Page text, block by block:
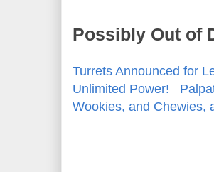
Possibly Out of
Turrets Announced for
Unlimited Power!
Wookies, and Chewies,